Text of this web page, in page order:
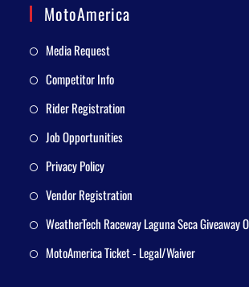
MotoAmerica
Media Request
Competitor Info
Rider Registration
Job Opportunities
Privacy Policy
Vendor Registration
WeatherTech Raceway Laguna Seca Giveaway
MotoAmerica Ticket - Legal/Waiver